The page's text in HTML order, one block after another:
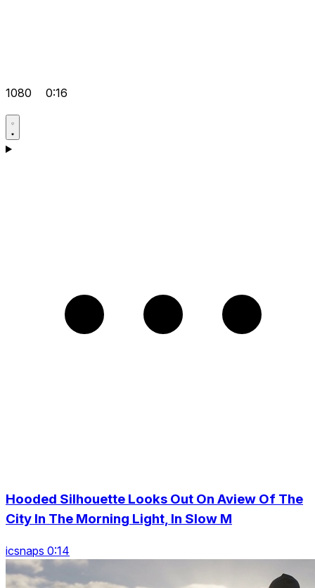
1080 0:16
Hooded Silhouette Looks Out On Aview Of The
City In The Morning Light, In Slow M
icsnaps 0:14